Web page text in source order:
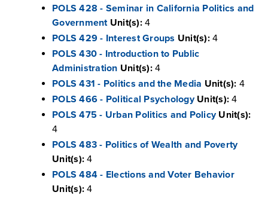
POLS 428 - Seminar in California Politics and
Government Unit(s):4
POLS 429 - Interest Groups Unit(s):4
POLS 430 - Introduction to Public
Administration Unit(s):4
POLS 431 - Politics and the Media Unit(s): 4
POLS 466 - Political Psychology Unit(s): 4
POLS 475 - Urban Politics and Policy Unit(s):
4
POLS 483 - Politics of Wealth and Poverty
Unit(s): 4
POLS 484 - Elections and Voter Behavior
Unit(s): 4